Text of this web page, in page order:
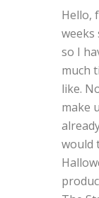
Hello,
weeks
so I
much
like.
make
would